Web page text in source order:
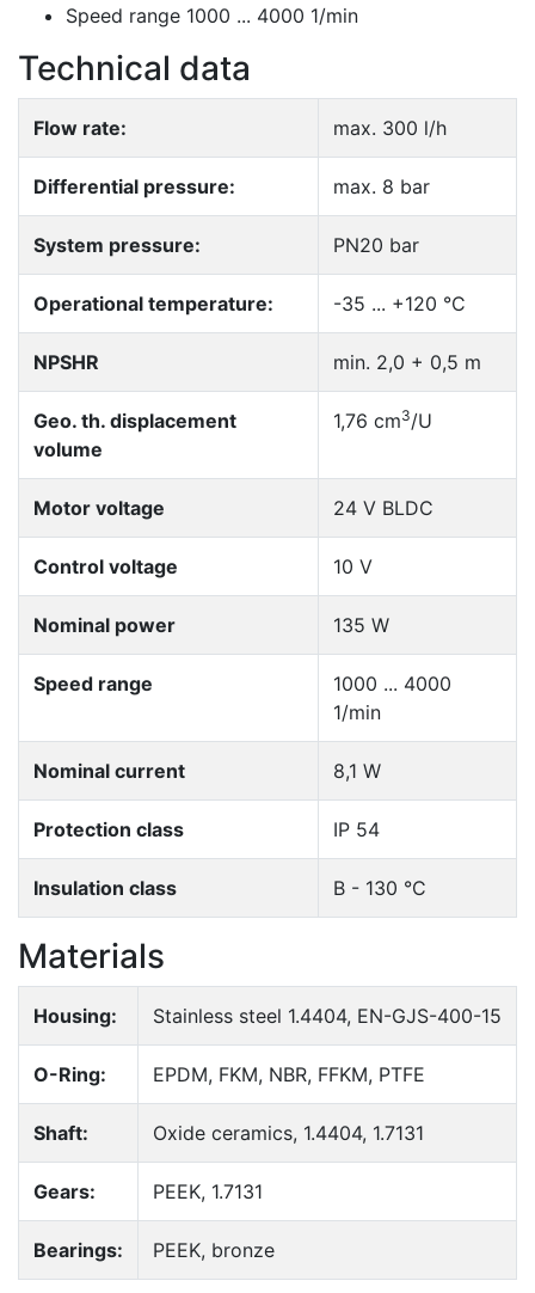
Speed range 1000 ... 4000 1/min
Technical data
Flow rate: max. 300 l/h
Differential pressure: max. 8 bar
System pressure: PN20 bar
Operational temperature: -35 ... +120 °C
NPSHR min. 2,0 + 0,5 m
Geo. th. displacement
volume
1,76 cm3/U
Motor voltage 24 V BLDC
Control voltage 10 V
Nominal power 135 W
Speed range
1000 ... 4000
1/min
Nominal current 8,1 W
Protection class IP 54
Insulation class B - 130 °C
Materials
Housing: Stainless steel 1.4404, EN-GJS-400-15
O-Ring: EPDM, FKM, NBR, FFKM, PTFE
Shaft: Oxide ceramics, 1.4404, 1.7131
Gears: PEEK, 1.7131
Bearings: PEEK, bronze